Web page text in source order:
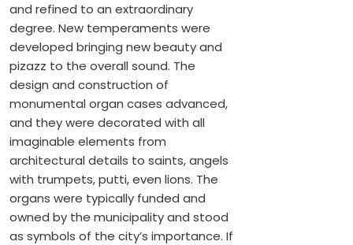
and refined to an extraordinary
degree. New temperaments were
developed bringing new beauty and
pizazz to the overall sound. The
design and construction of
monumental organ cases advanced,
and they were decorated with all
imaginable elements from
architectural details to saints, angels
with trumpets, putti, even lions. The
organs were typically funded and
owned by the municipality and stood
as symbols of the city’s importance. If